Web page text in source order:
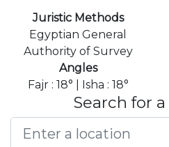
Juristic Methods
Egyptian General
Authority of Survey
Angles
Fajr : 18° | Isha : 18°
Search for